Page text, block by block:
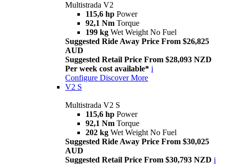
Multistrada V2
115,6 hp Power
92,1 Nm Torque
199 kg Wet Weight No Fuel
Suggested Ride Away Price From $26,825
AUD
Suggested Retail Price From $28,093 NZD
Per week cost available* i
Configure Discover More
V2 S
Multistrada V2 S
115,6 hp Power
92,1 Nm Torque
202 kg Wet Weight No Fuel
Suggested Ride Away Price From $30,025
AUD
Suggested Retail Price From $30,793 NZD i